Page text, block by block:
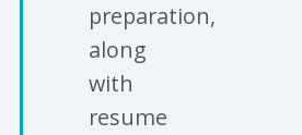
preparation,
along
with
resume